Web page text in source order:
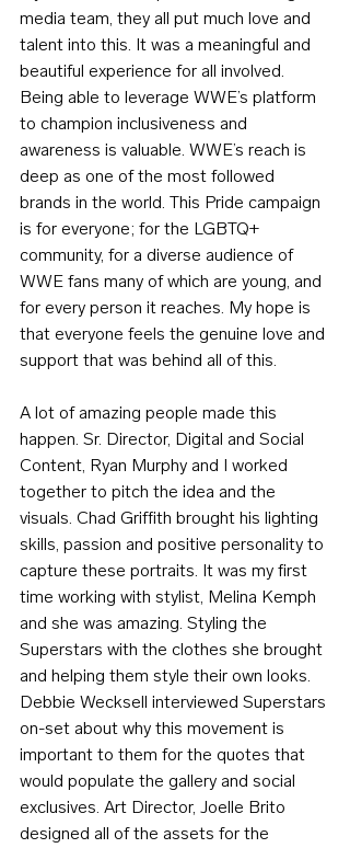
media team, they all put much love and
talent into this. It was a meaningful and
beautiful experience for all involved.
Being able to leverage WWE’s platform
to champion inclusiveness and
awareness is valuable. WWE’s reach is
deep as one of the most followed
brands in the world. This Pride campaign
is for everyone; for the LGBTQ+
community, for a diverse audience of
WWE fans many of which are young, and
for every person it reaches. My hope is
that everyone feels the genuine love and
support that was behind all of this.
A lot of amazing people made this
happen. Sr. Director, Digital and Social
Content, Ryan Murphy and I worked
together to pitch the idea and the
visuals. Chad Griffith brought his lighting
skills, passion and positive personality to
capture these portraits. It was my first
time working with stylist, Melina Kemph
and she was amazing. Styling the
Superstars with the clothes she brought
and helping them style their own looks.
Debbie Wecksell interviewed Superstars
on-set about why this movement is
important to them for the quotes that
would populate the gallery and social
exclusives. Art Director, Joelle Brito
designed all of the assets for the